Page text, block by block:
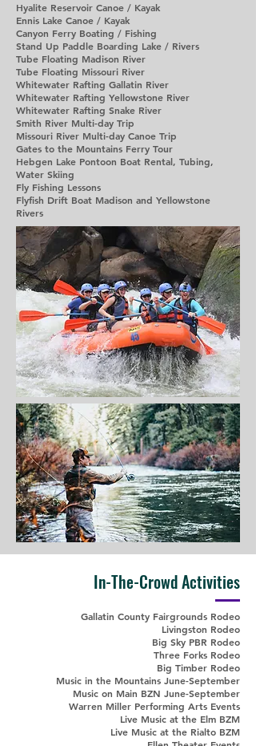
Hyalite Reservoir Canoe / Kayak
Ennis Lake Canoe / Kayak
Canyon Ferry Boating / Fishing
Stand Up Paddle Boarding Lake / Rivers
Tube Floating Madison River
Tube Floating Missouri River
Whitewater Rafting Gallatin River
Whitewater Rafting Yellowstone River
Whitewater Rafting Snake River
Smith River Multi-day Trip
Missouri River Multi-day Canoe Trip
Gates to the Mountains Ferry Tour
Hebgen Lake Pontoon Boat Rental, Tubing,
Water Skiing
Fly Fishing Lessons
Flyfish Drift Boat Madison and Yellowstone
Rivers
In-The-Crowd Activities
Gallatin County Fairgrounds Rodeo
Livingston Rodeo
Big Sky PBR Rodeo
Three Forks Rodeo
Big Timber Rodeo
Music in the Mountains June-September
Music on Main BZN June-September
Warren Miller Performing Arts Events
Live Music at the Elm BZM
Live Music at the Rialto BZM